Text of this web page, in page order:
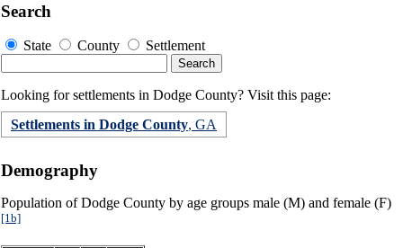
Search
State County Settlement
Looking for settlements in Dodge County? Visit this page:
Settlements in Dodge County, GA
Demography
Population of Dodge County by age groups male (M) and female (F)
[1b]